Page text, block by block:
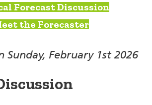
Forecast Discussion
the Forecaster
Sunday, February 1st 2026